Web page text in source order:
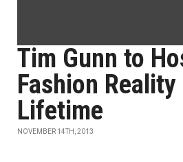
Tim Gunn to
Fashion
Lifetime
NOVEMBER 14TH, 2013